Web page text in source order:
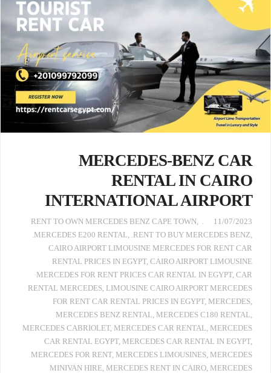
MERCEDES-BENZ CAR
RENTAL IN CAIRO
INTERNATIONAL AIRPORT
11/07/2023
.MERCEDES E200 RENTAL
.RENT TO BUY MERCEDES BENZ
CAIRO AIRPORT LIMOUSINE MERCEDES FOR RENT CAR
RENTAL PRICES IN EGYPT, CAIRO AIRPORT LIMOUSINE
MERCEDES FOR RENT PRICES CAR RENTAL IN EGYPT, CAR
RENTAL MERCEDES LIMOUSINE CAIRO AIRPORT MERCEDES
FOR RENT CAR RENTAL PRICES IN EGYPT, MERCEDES
MERCEDES BENZ RENTAL MERCEDES C180 RENTAL
MERCEDES CABRIOLET, MERCEDES CAR RENTAL MERCEDES
CAR RENTAL EGYPT, MERCEDES CAR RENTAL IN EGYPT,
MERCEDES FOR RENT, MERCEDES LIMOUSINES MERCEDES
MINIVAN HIRE MERCEDES RENT IN CAIRO MERCEDES